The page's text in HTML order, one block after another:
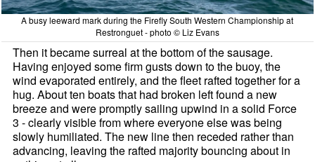
A busy leeward mark during the Firefly South Western Championship at
Restronguet - photo © Liz Evans
Then it became surreal at the bottom of the sausage.
Having enjoyed some firm gusts down to the buoy, the
wind evaporated entirely, and the fleet rafted together for a
hug. About ten boats that had broken left found a new
breeze and were promptly sailing upwind in a solid Force
3 - clearly visible from where everyone else was being
slowly humiliated. The new line then receded rather than
advancing, leaving the rafted majority bouncing about in